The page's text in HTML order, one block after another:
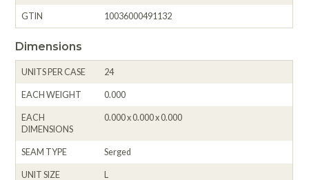
GTIN 10036000491132
Dimensions
UNITS PER CASE 24
EACH WEIGHT 0.000
EACH
DIMENSIONS
0.000 x 0.000 x 0.000
SEAM TYPE Serged
UNIT SIZE L